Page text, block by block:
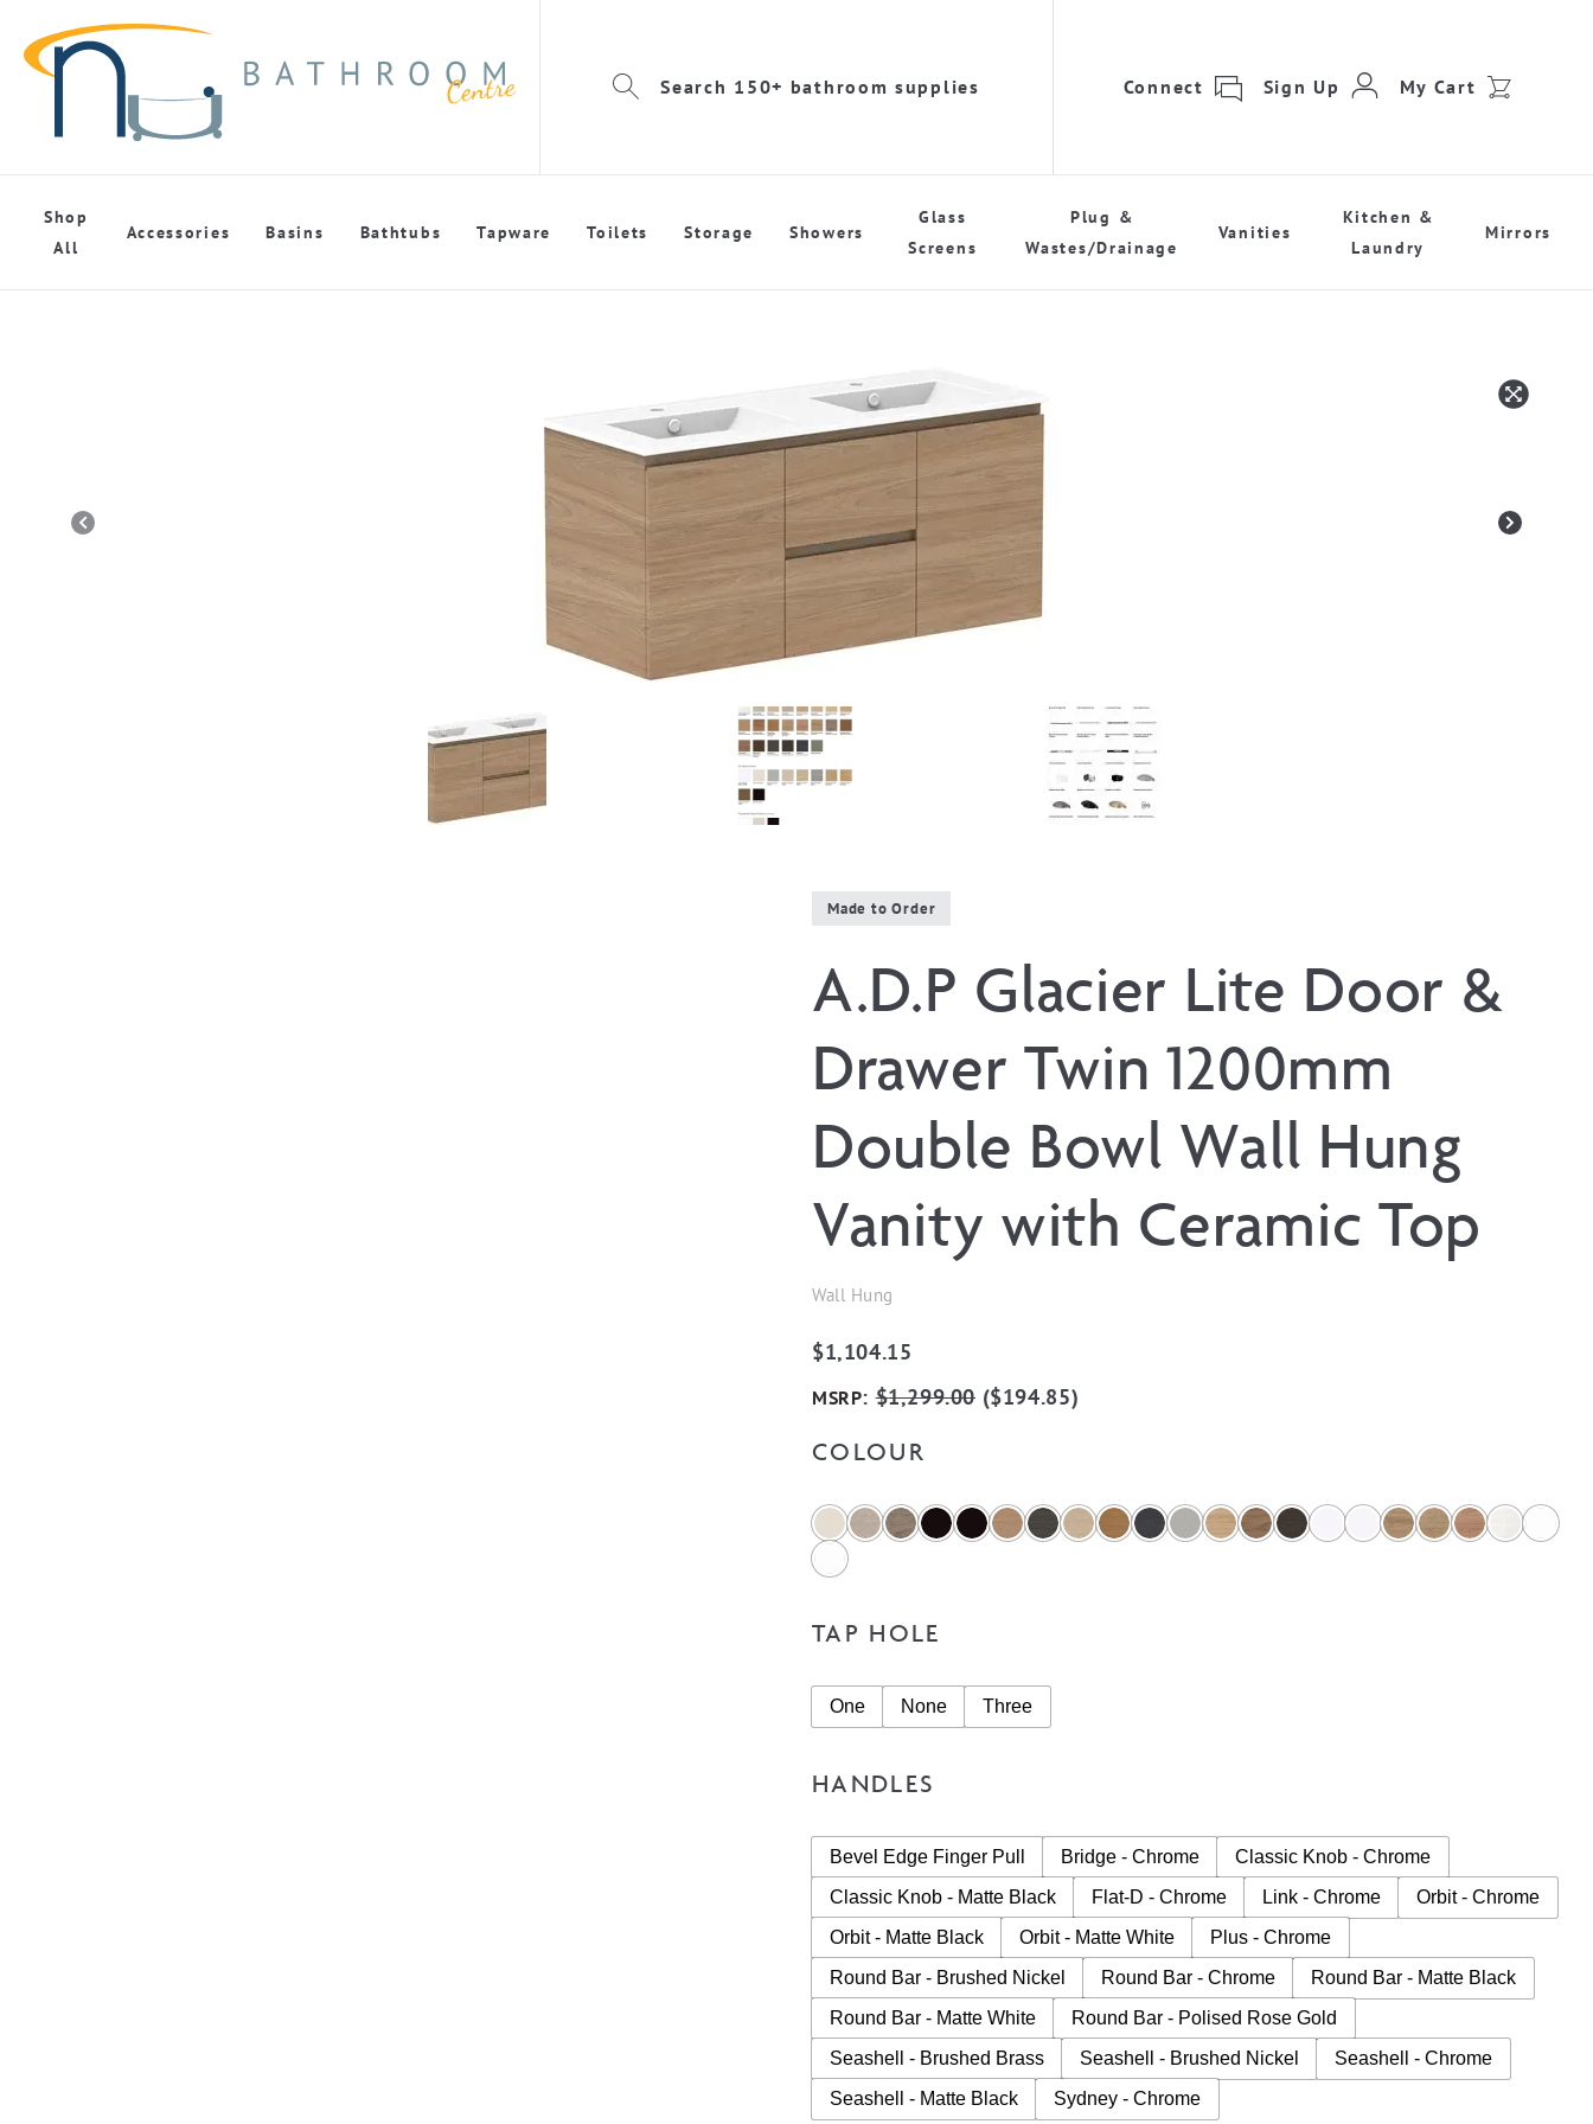
Search 150+ bathroom supplies Connect Sign Up My Cart
Shop
All
Accessories Basins Bathtubs Tapware Toilets Storage Showers
Glass
Screens
Plug &
Wastes/Drainage
Vanities
Kitchen &
Laundry
Mirrors
Made to Order
A.D.P Glacier Lite Door &
Drawer Twin 1200mm
Double Bowl Wall Hung
Vanity with Ceramic Top
Wall Hung
$1,104.15
MSRP:$1,299.00 ($194.85)
COLOUR
TAP HOLE
One None Three
HANDLES
Bevel Edge Finger Pull Bridge - Chrome
Classic Knob - Chrome
Classic Knob - Matte Black
Flat-D - Chrome Link - Chrome
Orbit - Chrome
Orbit - Matte Black
Orbit - Matte White
Plus - Chrome
Round Bar - Brushed Nickel
Round Bar - Chrome
Round Bar - Matte Black
Round Bar - Matte White
Round Bar - Polised Rose Gold
Seashell - Brushed Brass
Seashell - Brushed Nickel
Seashell - Chrome
Seashell - Matte Black
Sydney - Chrome